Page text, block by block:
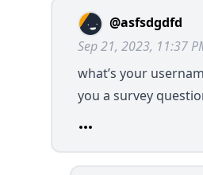
@asfsdgdfd
Sep 21, 2023, 11:37
what’s your
you a survey